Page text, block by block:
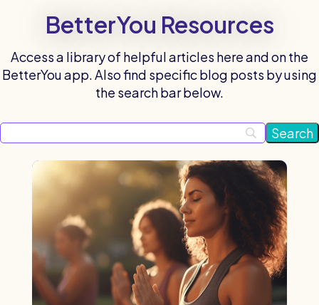
BetterYou Resources
Access a library of helpful articles here and on the
BetterYou app. Also find specific blog posts by using
the search bar below.